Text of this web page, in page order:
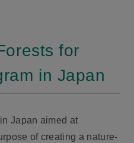
for
in Japan
Japan aimed at
of creating a nature-